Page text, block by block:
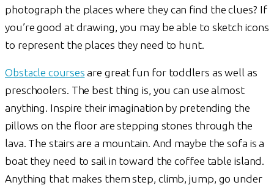
photograph the places where they can find the clues? If
you’re good at drawing, you may be able to sketch icons
to represent the places they need to hunt.
Obstacle courses are great fun for toddlers as well as
preschoolers. The best thing is, you can use almost
anything. Inspire their imagination by pretending the
pillows on the floor are stepping stones through the
lava. The stairs are a mountain. And maybe the sofa is a
boat they need to sail in toward the coffee table island.
Anything that makes them step, climb, jump, go under